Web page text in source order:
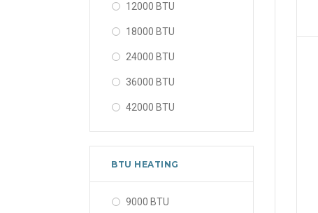
12000 BTU
18000 BTU
24000 BTU
36000 BTU
42000 BTU
48000 BTU
BTU HEATING
9000 BTU